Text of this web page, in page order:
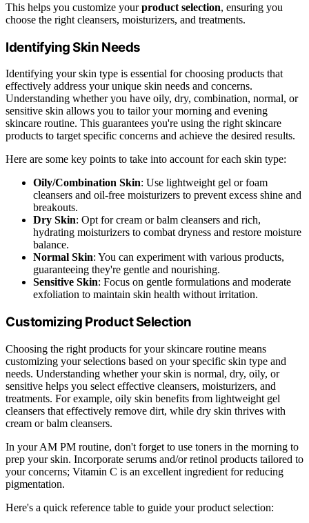
This helps you customize yourproduct selection, ensuring you
choose the right cleansers, moisturizers, and treatments.
Identifying Skin Needs
Identifying your skin type is essential for choosing products that
effectively address your unique skin needs and concerns.
Understanding whether you have oily, dry, combination, normal, or
sensitive skin allows you to tailor your morning and evening
skincare routine. This guarantees you're using the right skincare
products to target specific concerns and achieve the desired results.
Here are some key points to take into account for each skin type:
Oily/Combination Skin: Use lightweight gel or foam
cleansers and oil-free moisturizers to prevent excess shine and
breakouts.
Dry Skin: Opt for cream or balm cleansers and rich,
hydrating moisturizers to combat dryness and restore moisture
balance.
Normal Skin: You can experiment with various products,
guaranteeing they're gentle and nourishing.
Sensitive Skin: Focus on gentle formulations and moderate
exfoliation to maintain skin health without irritation.
Customizing Product Selection
Choosing the right products for your skincare routine means
customizing your selections based on your specific skin type and
needs. Understanding whether your skin is normal, dry, oily, or
sensitive helps you select effective cleansers, moisturizers, and
treatments. For example, oily skin benefits from lightweight gel
cleansers that effectively remove dirt, while dry skin thrives with
cream or balm cleansers.
In your AM PM routine, don't forget to use toners in the morning to
prep your skin. Incorporate serums and/or retinol products tailored to
your concerns; Vitamin C is an excellent ingredient for reducing
pigmentation.
Here's a quick reference table to guide your product selection: